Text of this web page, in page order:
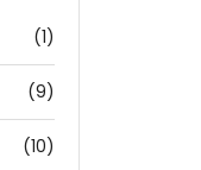
(1)
(9)
(10)